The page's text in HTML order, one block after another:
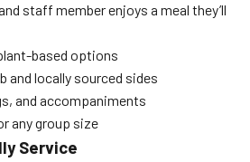
staff member enjoys a meal they’ll
based options
and locally sourced sides
and accompaniments
any group size
Service